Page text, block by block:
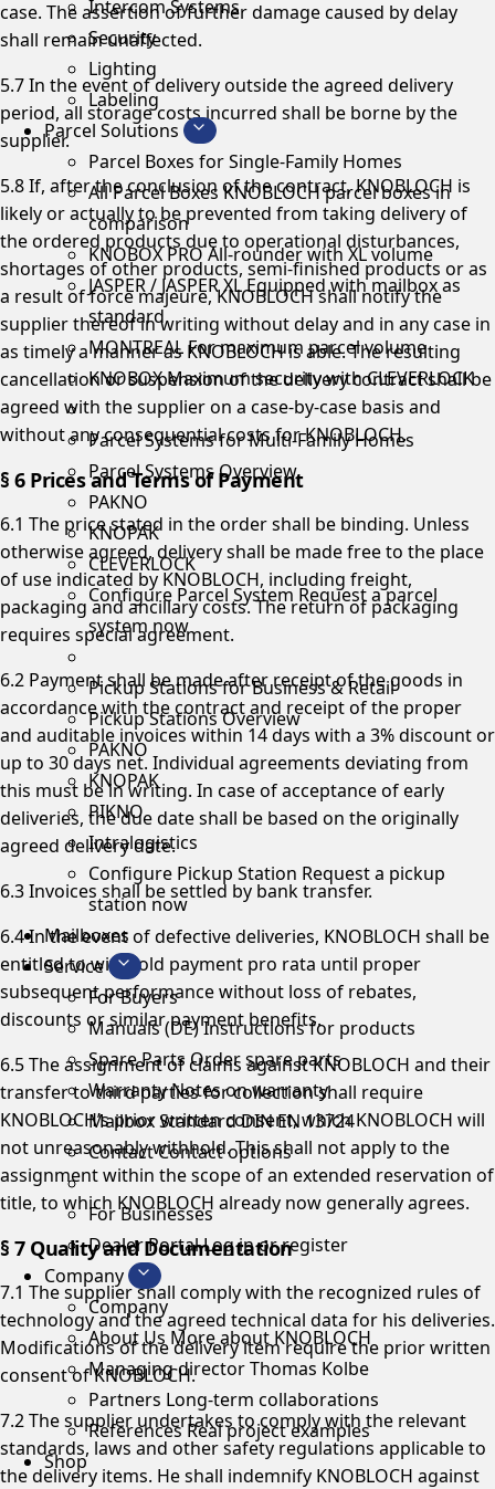
Intercom Systems
Security
Lighting
Labeling
Parcel Solutions
Parcel Boxes for Single-Family Homes
All Parcel Boxes KNOBLOCH parcel boxes in
comparison
KNOBOX PROAll-rounder with XL volume
JASPER / JASPER XLEquipped with mailbox as
standard
MONTREALFor maximum parcel volume
KNOBOX Maximum security with CLEVERLOCK
Parcel Systems for Multi-Family Homes
Parcel Systems Overview
PAKNO
KNOPAK
CLEVERLOCK
Configure Parcel System Request a parcel
system now
Pickup Stations for Business & Retail
Pickup Stations Overview
PAKNO
KNOPAK
PIKNO
Intralogistics
Configure Pickup Station Request a pickup
station now
Mailboxes
Service
For Buyers
Manuals (DE)Instructions for products
Spare Parts Order spare parts
WarrantyNotes on warranty
Mailbox StandardDIN EN 13724
ContactContact options
For Businesses
Dealer PortalLog in or register
Company
Company
About Us More about KNOBLOCH
Managing directorThomas Kolbe
Partners Long-term collaborations
References Real project examples
Shop
case. The assertion of further damage caused by delay
shall remain unaffected.
5.7 In the event of delivery outside the agreed delivery
period, all storage costs incurred shall be borne by the
supplier.
5.8 If, after the conclusion of the contract, KNOBLOCH is
likely or actually to be prevented from taking delivery of
the ordered products due to operational disturbances,
shortages of other products, semi-finished products or as
a result of force majeure, KNOBLOCH shall notify the
supplier thereof in writing without delay and in any case in
as timely a manner as KNOBLOCH is able. The resulting
cancellation or suspension of the delivery contract shall be
agreed with the supplier on a case-by-case basis and
without any consequential costs for KNOBLOCH.
§ 6 Prices and Terms of Payment
6.1 The price stated in the order shall be binding. Unless
otherwise agreed, delivery shall be made free to the place
of use indicated by KNOBLOCH, including freight,
packaging and ancillary costs. The return of packaging
requires special agreement.
6.2 Payment shall be made after receipt of the goods in
accordance with the contract and receipt of the proper
and auditable invoices within 14 days with a 3% discount or
up to 30 days net. Individual agreements deviating from
this must be in writing. In case of acceptance of early
deliveries, the due date shall be based on the originally
agreed delivery date.
6.3 Invoices shall be settled by bank transfer.
6.4 In the event of defective deliveries, KNOBLOCH shall be
entitled to withhold payment pro rata until proper
subsequent performance without loss of rebates,
discounts or similar payment benefits.
6.5 The assignment of claims against KNOBLOCH and their
transfer to third parties for collection shall require
KNOBLOCH’s prior written consent, which KNOBLOCH will
not unreasonably withhold. This shall not apply to the
assignment within the scope of an extended reservation of
title, to which KNOBLOCH already now generally agrees.
§ 7 Quality and Documentation
7.1 The supplier shall comply with the recognized rules of
technology and the agreed technical data for his deliveries.
Modifications of the delivery item require the prior written
consent of KNOBLOCH.
7.2 The supplier undertakes to comply with the relevant
standards, laws and other safety regulations applicable to
the delivery items. He shall indemnify KNOBLOCH against